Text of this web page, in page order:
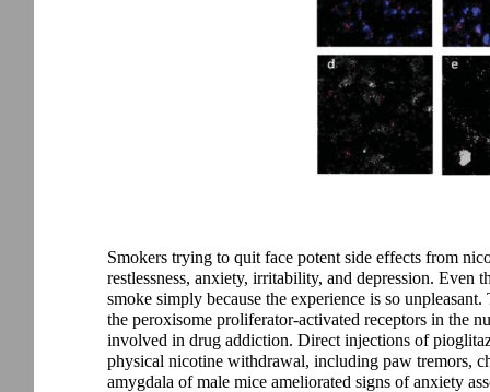
Smokers trying to quit face potent side effects from
restlessness, anxiety, irritability, and depression.
smoke simply because the experience is so
the peroxisome proliferator-activated receptors in the
involved in drug addiction. Direct injections of
physical nicotine withdrawal, including paw tremors,
amygdala of male mice ameliorated signs of anxiety